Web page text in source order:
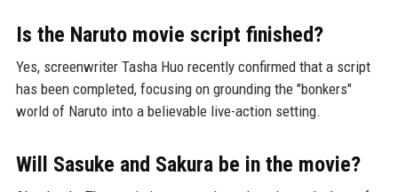
Is the Naruto movie script finished?
Yes, screenwriter Tasha Huo recently confirmed that a script
has been completed, focusing on grounding the "bonkers"
world of Naruto into a believable live-action setting.
Will Sasuke and Sakura be in the movie?